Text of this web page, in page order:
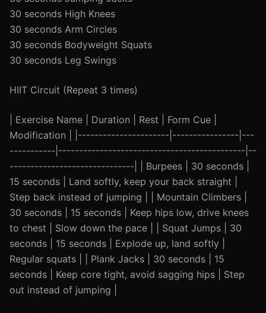
30 seconds High Knees
30 seconds Arm Circles
30 seconds Bodyweight Squats
30 seconds Leg Swings
HIIT Circuit (Repeat 3 times)
| Exercise Name | Duration | Rest | Form Cue |
Modification | |----------------------|----------------|---
-----------|---------------------------------------------|--
------------------------------| | Burpees | 30 seconds |
15 seconds | Land softly, keep your back straight |
Step back instead of jumping | | Mountain Climbers |
30 seconds | 15 seconds | Keep hips low, drive knees
to chest | Slow down the pace | | Squat Jumps | 30
seconds | 15 seconds | Explode up, land softly |
Regular squats | | Plank Jacks | 30 seconds | 15
seconds | Keep core tight, avoid sagging hips | Step
out instead of jumping |